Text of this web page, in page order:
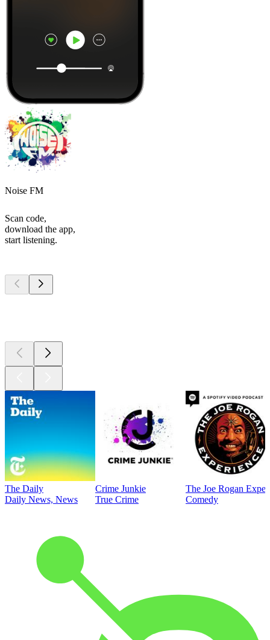
Noise FM
Scan code,
download the app,
start listening.
The Daily
Daily News, News
Crime Junkie
True Crime
The Joe Rogan
Comedy